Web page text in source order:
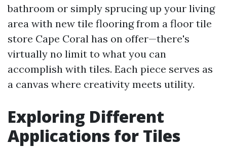
bathroom or simply sprucing up your living
area with new tile flooring from a floor tile
store Cape Coral has on offer—there's
virtually no limit to what you can
accomplish with tiles. Each piece serves as
a canvas where creativity meets utility.
Exploring Different
Applications for Tiles